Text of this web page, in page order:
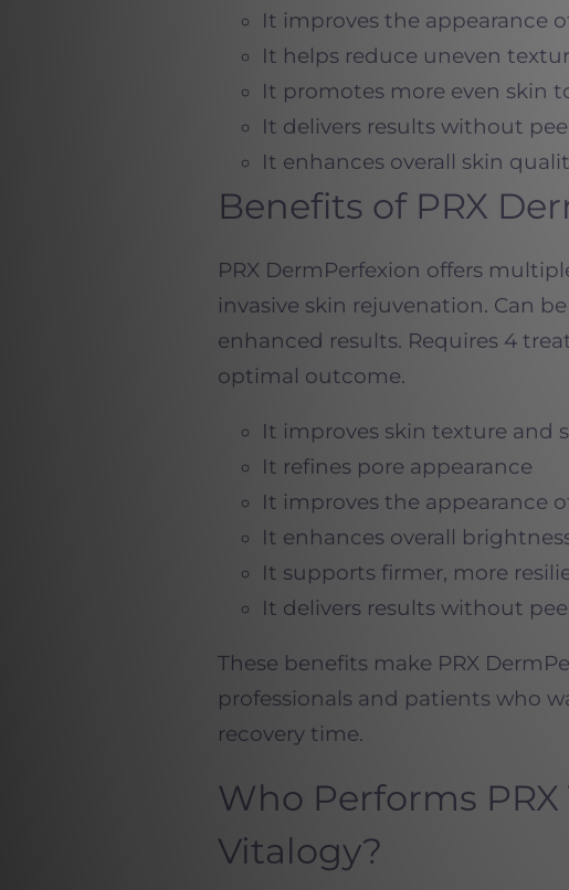
It improves the appearance
It helps reduce uneven
It promotes more even skin
It delivers results without
It enhances overall skin
Benefits of PRX
PRX DermPerfexion offers
invasive skin rejuvenation. Can
enhanced results. Requires 4
optimal outcome.
It improves skin texture and
It refines pore appearance
It improves the appearance
It enhances overall
It supports firmer, more
It delivers results without
These benefits make PRX
professionals and patients who
recovery time.
Who Performs
Vitalogy?